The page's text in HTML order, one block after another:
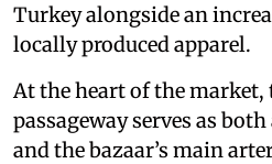
Turkey alongside an
locally produced apparel.
At the heart of the market,
passageway serves as
and the bazaar’s main